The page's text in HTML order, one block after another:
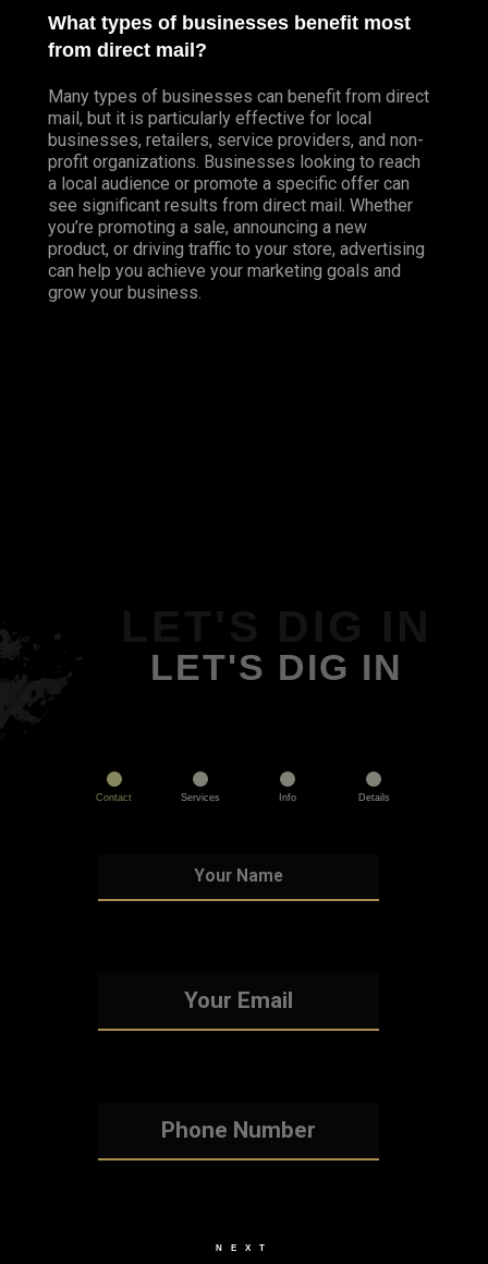
What types of businesses benefit most
from direct mail?
Many types of businesses can benefit from direct
mail, but it is particularly effective for local
businesses, retailers, service providers, and non-
profit organizations. Businesses looking to reach
a local audience or promote a specific offer can
see significant results from direct mail. Whether
you’re promoting a sale, announcing a new
product, or driving traffic to your store, advertising
can help you achieve your marketing goals and
grow your business.
LET'S DIG IN
Contact Services Info Details